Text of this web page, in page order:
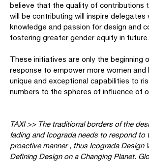
believe that the quality of contributions
will be contributing will inspire delegates
knowledge and passion for design and
fostering greater gender equity in future.
These initiatives are only the beginning
response to empower more women and
unique and exceptional capabilities to
numbers to the spheres of influence of
TAXI >> The traditional borders of the
fading and Icograda needs to respond to
proactive manner , thus Icograda Design
Defining Design on a Changing Planet.